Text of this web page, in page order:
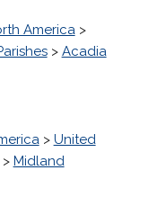
America>
> Acadia
> United
> Midland